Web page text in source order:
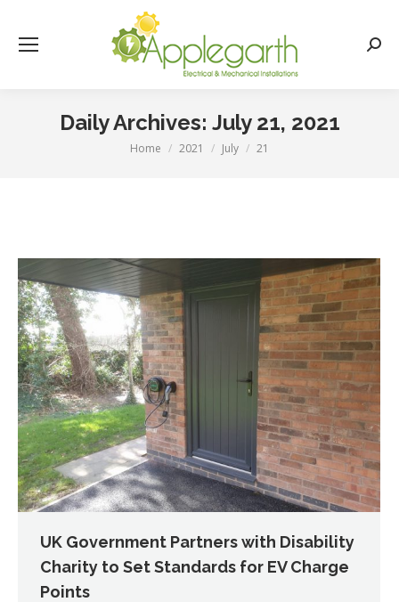
Daily Archives: July 21, 2021
You are here:
Home 2021 July 21
UK Government Partners with Disability
Charity to Set Standards for EV Charge
Points